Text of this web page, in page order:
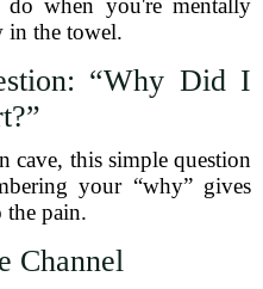
do when you're mentally
in the towel.
“Why Did I
cave, this simple question
your “why” gives
the pain.
Channel